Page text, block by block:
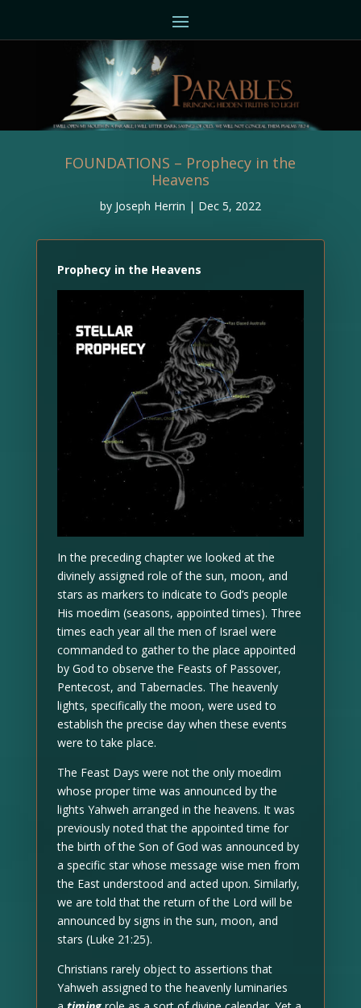
FOUNDATIONS – Prophecy in the
Heavens
by Joseph Herrin | Dec 5, 2022
Prophecy in the Heavens
In the preceding chapter we looked at the
divinely assigned role of the sun, moon, and
stars as markers to indicate to God’s people
His moedim (seasons, appointed times). Three
times each year all the men of Israel were
commanded to gather to the place appointed
by God to observe the Feasts of Passover,
Pentecost, and Tabernacles. The heavenly
lights, specifically the moon, were used to
establish the precise day when these events
were to take place.
The Feast Days were not the only moedim
whose proper time was announced by the
lights Yahweh arranged in the heavens. It was
previously noted that the appointed time for
the birth of the Son of God was announced by
a specific star whose message wise men from
the East understood and acted upon. Similarly,
we are told that the return of the Lord will be
announced by signs in the sun, moon, and
stars (Luke 21:25).
Christians rarely object to assertions that
Yahweh assigned to the heavenly luminaries